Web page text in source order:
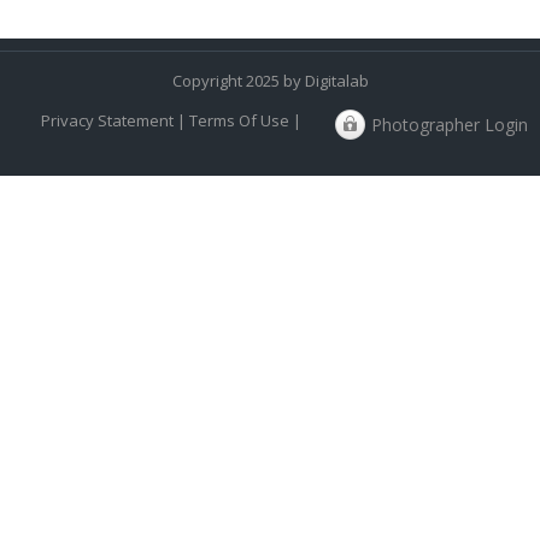
Copyright 2025 by Digitalab
Privacy Statement| Terms Of Use | Photographer Login